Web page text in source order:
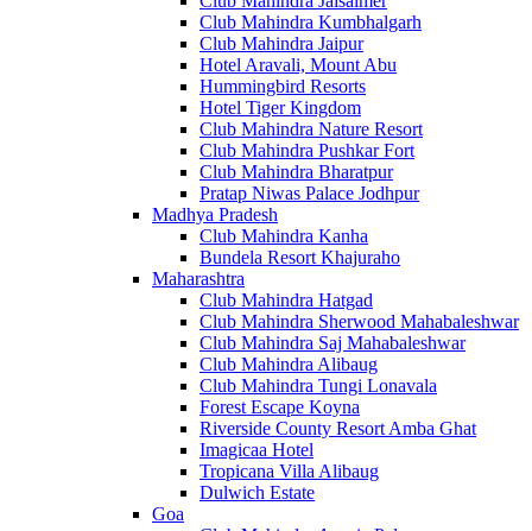
Club Mahindra Kumbhalgarh
Club Mahindra Jaipur
Hotel Aravali, Mount Abu
Hummingbird Resorts
Hotel Tiger Kingdom
Club Mahindra Nature Resort
Club Mahindra Pushkar Fort
Club Mahindra Bharatpur
Pratap Niwas Palace Jodhpur
Madhya Pradesh
Club Mahindra Kanha
Bundela Resort Khajuraho
Maharashtra
Club Mahindra Hatgad
Club Mahindra Sherwood Mahabaleshwar
Club Mahindra Saj Mahabaleshwar
Club Mahindra Alibaug
Club Mahindra Tungi Lonavala
Forest Escape Koyna
Riverside County Resort Amba Ghat
Imagicaa Hotel
Tropicana Villa Alibaug
Dulwich Estate
Goa